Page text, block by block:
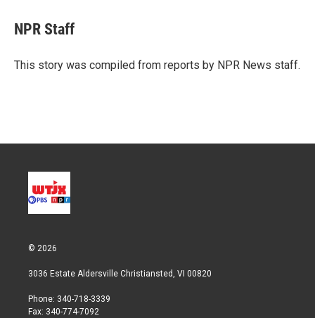
t
t
r
k
e
I
i
l
NPR Staff
This story was compiled from reports by NPR News staff.
© 2026
3036 Estate Aldersville Christiansted, VI 00820
Phone: 340-718-3339
Fax: 340-774-7092